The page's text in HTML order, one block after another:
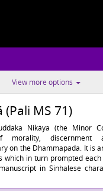
View more options
MS 71)
Nikāya (the Minor
discernment
on the Dhammapada. It is
which in turn prompted
in Sinhalese